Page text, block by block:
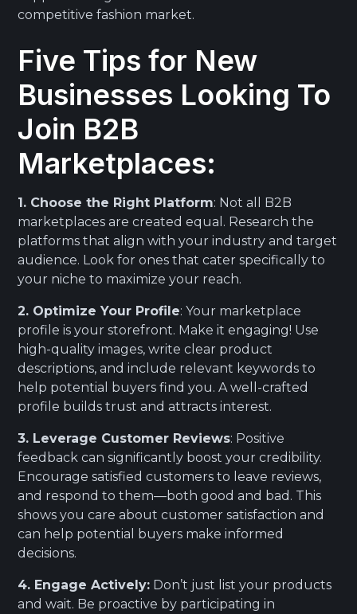
competitive fashion market.
Five Tips for New
Businesses Looking To
Join B2B
Marketplaces:
1. Choose the Right Platform: Not all B2B
marketplaces are created equal. Research the
platforms that align with your industry and target
audience. Look for ones that cater specifically to
your niche to maximize your reach.
2. Optimize Your Profile: Your marketplace
profile is your storefront. Make it engaging! Use
high-quality images, write clear product
descriptions, and include relevant keywords to
help potential buyers find you. A well-crafted
profile builds trust and attracts interest.
3. Leverage Customer Reviews: Positive
feedback can significantly boost your credibility.
Encourage satisfied customers to leave reviews,
and respond to them—both good and bad. This
shows you care about customer satisfaction and
can help potential buyers make informed
decisions.
4. Engage Actively: Don’t just list your products
and wait. Be proactive by participating in